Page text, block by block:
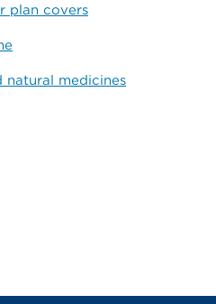
plan covers
natural medicines